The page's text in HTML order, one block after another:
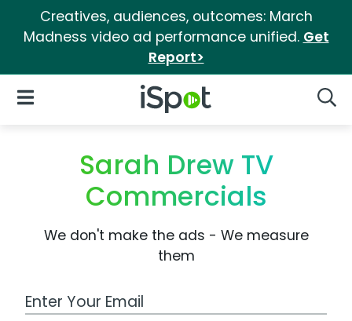
Creatives, audiences, outcomes: March
Madness video ad performance unified. Get
Report>
iSpot Logo
Open Navigation
Sarah Drew TV
Commercials
We don't make the ads - We measure
them
Work Email Address